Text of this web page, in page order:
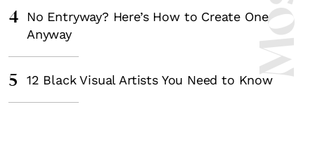
4
No Entryway? Here’s How to Create One
Anyway
5 12 Black Visual Artists You Need to Know